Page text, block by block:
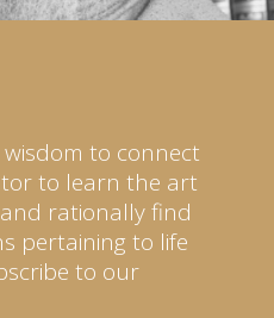
to connect
to learn the art
rationally find
pertaining to life
to our